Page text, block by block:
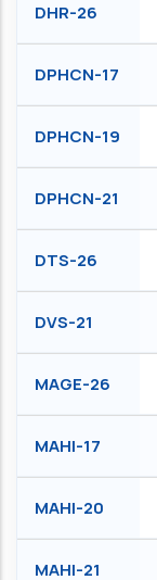
DHR-26
DPHCN-17
DPHCN-19
DPHCN-21
DTS-26
DVS-21
MAGE-26
MAHI-17
MAHI-20
MAHI-21